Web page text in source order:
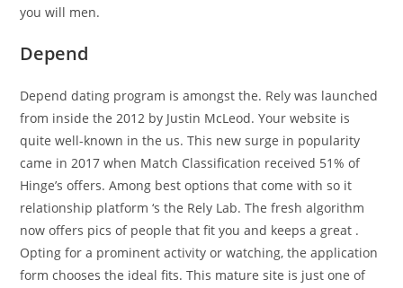
you will men.
Depend
Depend dating program is amongst the. Rely was launched
from inside the 2012 by Justin McLeod. Your website is
quite well-known in the us. This new surge in popularity
came in 2017 when Match Classification received 51% of
Hinge’s offers. Among best options that come with so it
relationship platform ‘s the Rely Lab. The fresh algorithm
now offers pics of people that fit you and keeps a great .
Opting for a prominent activity or watching, the application
form chooses the ideal fits. This mature site is just one of